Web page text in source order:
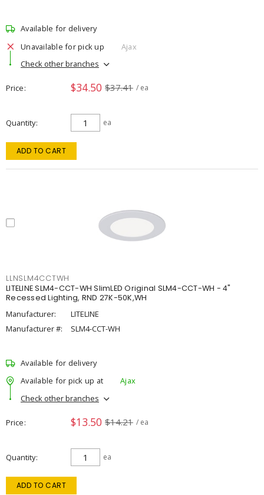
Available for delivery
Unavailable for pick up
Ajax
Check other branches
Price $34.50 $37.41 / ea
Quantity ea
ADD TO CART
LLNSLM4CCTWH
LITELINE SLM4-CCT-WH SlimLED Original SLM4-CCT-WH - 4"
Recessed Lighting, RND 27K-50K,WH
Manufacturer:
LITELINE
Manufacturer #:
SLM4-CCT-WH
Available for delivery
Available for pick up at
Ajax
Check other branches
Price $13.50 $14.21 / ea
Quantity ea
ADD TO CART